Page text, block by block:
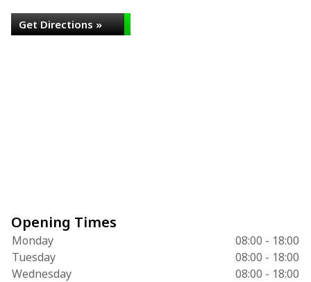
Get Directions »
Opening Times
Monday
08:00 - 18:00
Tuesday
08:00 - 18:00
Wednesday
08:00 - 18:00